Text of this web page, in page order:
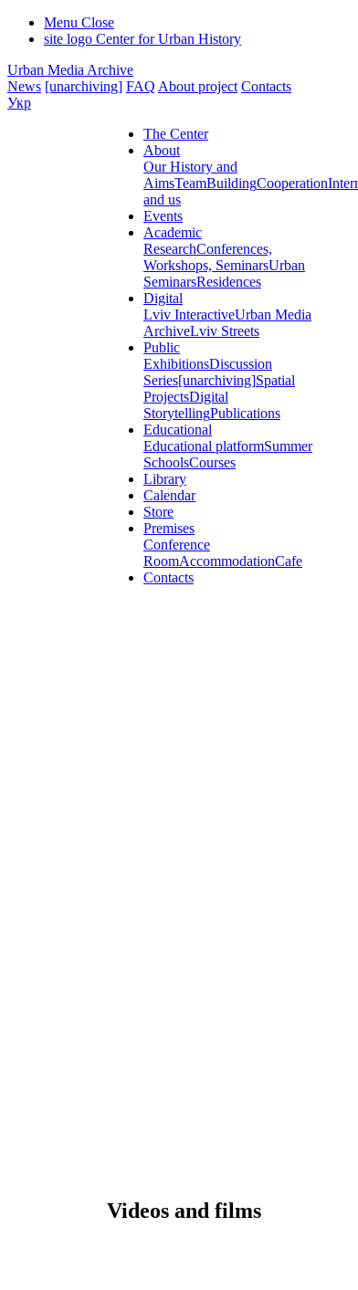
Menu Close
site logo Center for Urban History
Urban Media Archive
News [unarchiving] FAQ About project Contacts
Укр
The Center
About
Our History and
AimsTeamBuildingCooperation
and us
Events
Academic
ResearchConferences,
Workshops, SeminarsUrban
SeminarsResidences
Digital
Lviv InteractiveUrban Media
ArchiveLviv Streets
Public
ExhibitionsDiscussion
Series[unarchiving]Spatial
ProjectsDigital
StorytellingPublications
Educational
Educational platformSummer
SchoolsCourses
Library
Calendar
Store
Premises
Conference
RoomAccommodationCafe
Contacts
Videos and films